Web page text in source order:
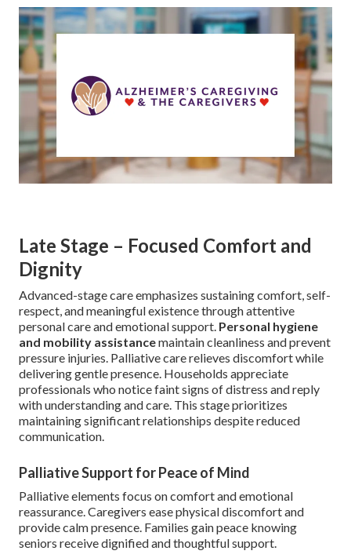
Late Stage – Focused Comfort and
Dignity
Advanced-stage care emphasizes sustaining comfort, self-
respect, and meaningful existence through attentive
personal care and emotional support. Personal hygiene
and mobility assistancemaintain cleanliness and prevent
pressure injuries. Palliative care relieves discomfort while
delivering gentle presence. Households appreciate
professionals who notice faint signs of distress and reply
with understanding and care. This stage prioritizes
maintaining significant relationships despite reduced
communication.
Palliative Support for Peace of Mind
Palliative elements focus on comfort and emotional
reassurance. Caregivers ease physical discomfort and
provide calm presence. Families gain peace knowing
seniors receive dignified and thoughtful support.